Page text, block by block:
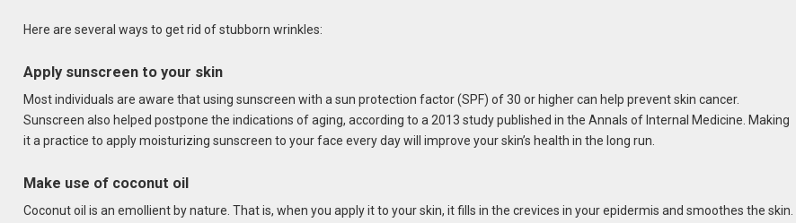
Here are several ways to get rid of stubborn wrinkles:
Apply sunscreen to your skin
Most individuals are aware that using sunscreen with a sun protection factor (SPF) of 30 or higher can help prevent skin cancer.
Sunscreen also helped postpone the indications of aging, according to a 2013 study published in the Annals of Internal Medicine. Making
it a practice to apply moisturizing sunscreen to your face every day will improve your skin’s health in the long run.
Make use of coconut oil
Coconut oil is an emollient by nature. That is, when you apply it to your skin, it fills in the crevices in your epidermis and smoothes the skin.